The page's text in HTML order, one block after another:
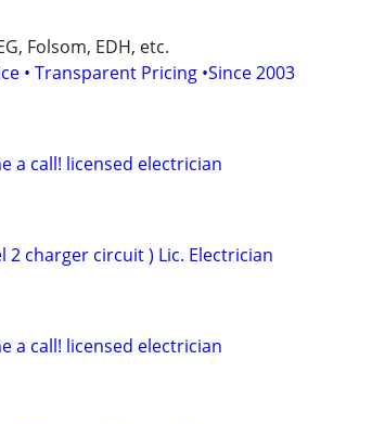
Folsom, EDH, etc.
• Transparent Pricing •Since 2003
a call! licensed electrician
2 charger circuit ) Lic. Electrician
a call! licensed electrician